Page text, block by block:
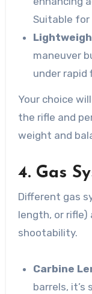
Suitable for
maneuver
under rapid
Your choice
the rifle and
weight and
4. Gas
Different gas
length, or rifle)
shootability.
Carbine
barrels,